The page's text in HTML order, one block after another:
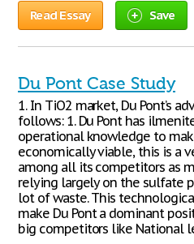
Read Essay Save
Du Pont Case Study
1. In TiO2 market, Du Pont’s
follows: 1. Du Pont has
operational knowledge to
economically viable, this is a
among all its competitors as
relying largely on the sulfate
lot of waste. This
make Du Pont a dominant
big competitors like National